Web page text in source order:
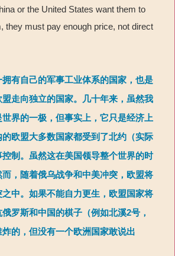
or the United States want them to
they must pay enough price, not direct
有自己的军事工业体系的国家，也是
走向独立的国家。几十年来，虽然我
界的一极，但事实上，它只是经济上
欧盟大多数国家都受到了北约（实际
控制。虽然这在美国领导整个世界的时
，随着俄乌战争和中美冲突，欧盟将
中。如果不能自力更生，欧盟国家将
罗斯和中国的棋子（例如北溪2号，
的，但没有一个欧洲国家敢说出